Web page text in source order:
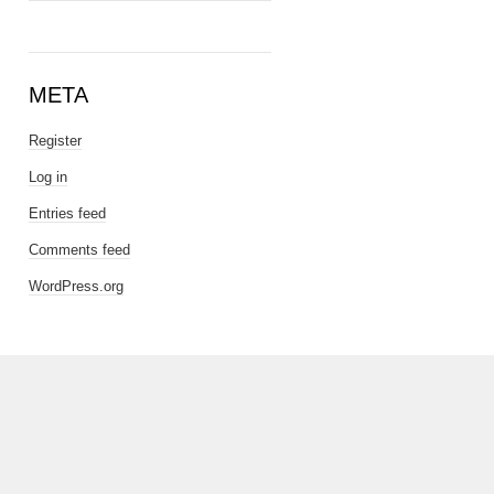
META
Register
Log in
Entries feed
Comments feed
WordPress.org